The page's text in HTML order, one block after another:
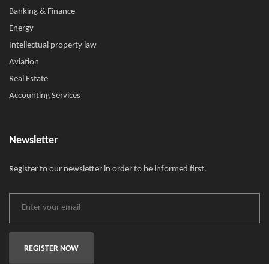
Banking & Finance
Energy
Intellectual property law
Aviation
Real Estate
Accounting Services
Newsletter
Register to our newsletter in order to be informed first.
REGISTER NOW